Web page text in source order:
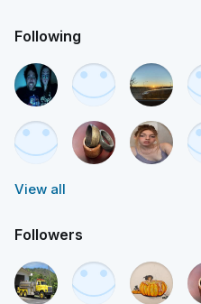
Following
View all
Followers